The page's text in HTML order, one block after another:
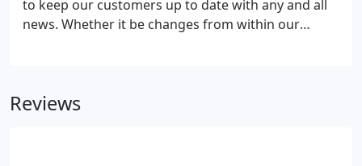
to keep our customers up to date with any and all
news. Whether it be changes from within our
has extensive experience in designing and making
Reviews